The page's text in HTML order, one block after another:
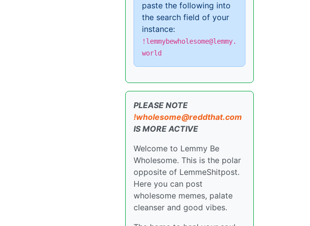
paste the following into
the search field of your
instance:
!lemmybewholesome@lemmy.
world
PLEASE NOTE
!wholesome@reddthat.com
IS MORE ACTIVE
Welcome to Lemmy Be
Wholesome. This is the polar
opposite of LemmeShitpost.
Here you can post
wholesome memes, palate
cleanser and good vibes.